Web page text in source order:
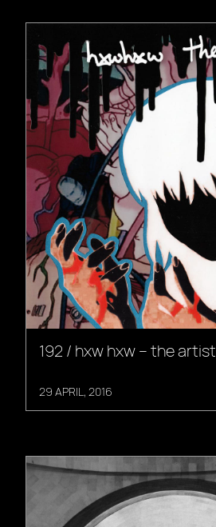
192 / hxw hxw – the artist
29 APRIL, 2016